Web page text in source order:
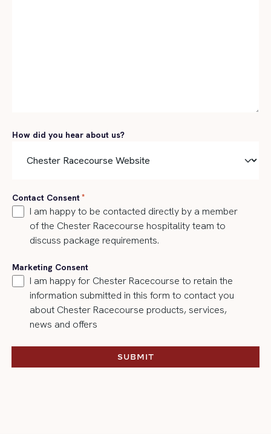
How did you hear about us?
Contact Consent*
I am happy to be contacted directly by a member
of the Chester Racecourse hospitality team to
discuss package requirements.
Marketing Consent
I am happy for Chester Racecourse to retain the
information submitted in this form to contact you
about Chester Racecourse products, services,
news and offers
SUBMIT
SUBMIT